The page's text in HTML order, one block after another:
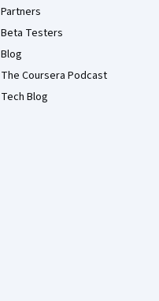
Partners
Beta Testers
Blog
The Coursera Podcast
Tech Blog